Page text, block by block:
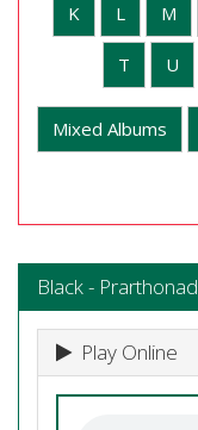
K L M
T U
Mixed Albums
Black - Prarthonad
Play Online